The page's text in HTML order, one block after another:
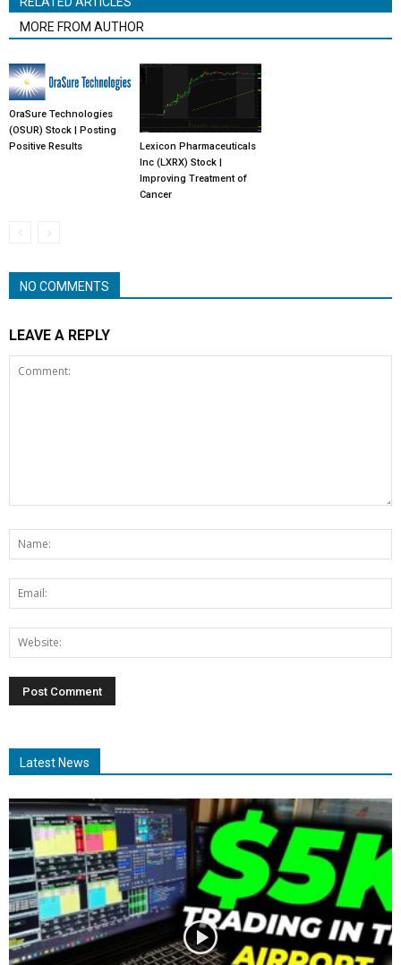
MORE FROM AUTHOR
OraSure Technologies
(OSUR) Stock | Posting
Positive Results
Lexicon Pharmaceuticals
Inc (LXRX) Stock |
Improving Treatment of
Cancer
NO COMMENTS
LEAVE A REPLY
Latest News